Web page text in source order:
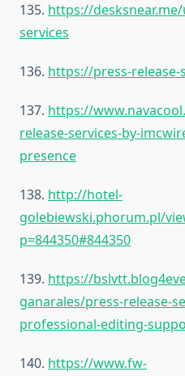
135. https://
services
136. https://press-
137. https://
release-services-by-
presence
138. http://hotel-
golebiewski.phorum.pl/
p=844350#844350
139. https://
ganarales/press-release-
professional-editing-
140. https://www.fw-